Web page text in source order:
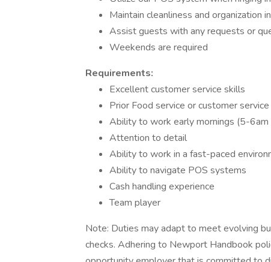
Maintain cleanliness and organization
Assist guests with any requests or
Weekends are required
Requirements:
Excellent customer service skills
Prior Food service or customer
Ability to work early mornings (5-
Attention to detail
Ability to work in a fast-paced
Ability to navigate POS systems
Cash handling experience
Team player
Note: Duties may adapt to meet evolving
checks. Adhering to Newport Handbook